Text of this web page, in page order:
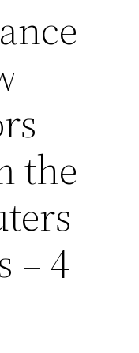
the
– 4